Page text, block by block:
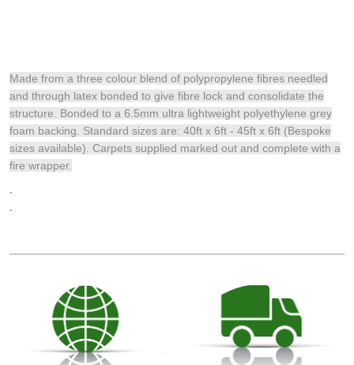
Made from a three colour blend of polypropylene fibres needled
and through latex bonded to give fibre lock and consolidate the
structure. Bonded to a 6.5mm ultra lightweight polyethylene grey
foam backing. Standard sizes are: 40ft x 6ft - 45ft x 6ft (Bespoke
sizes available). Carpets supplied marked out and complete with a
fire wrapper.
.
.